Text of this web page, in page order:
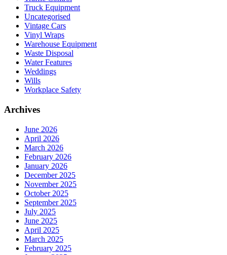
Truck Equipment
Uncategorised
Vintage Cars
Vinyl Wraps
Warehouse Equipment
Waste Disposal
Water Features
Weddings
Wills
Workplace Safety
Archives
June 2026
April 2026
March 2026
February 2026
January 2026
December 2025
November 2025
October 2025
September 2025
July 2025
June 2025
April 2025
March 2025
February 2025